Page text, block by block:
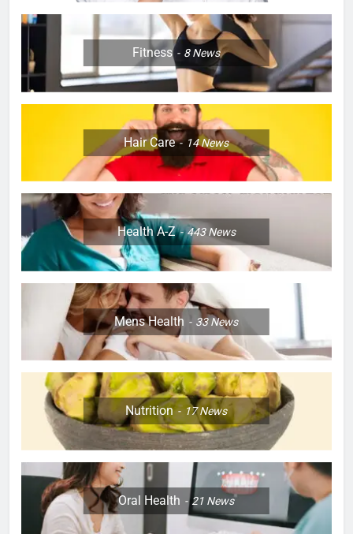
Fitness 8News
Hair Care 14News
Health A-Z 443News
Mens Health 33News
Nutrition 17News
Oral Health 21 News